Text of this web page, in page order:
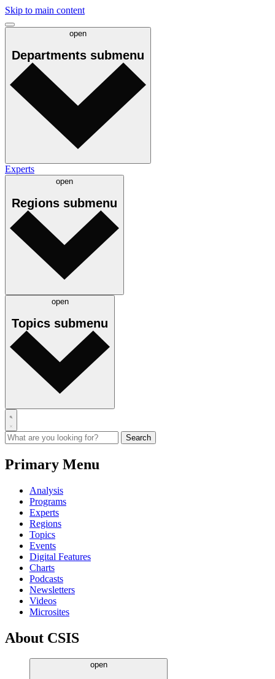
Skip to main content
open
Departments submenu
Experts
open
Regions submenu
open
Topics submenu
Primary Menu
Analysis
Programs
Experts
Regions
Topics
Events
Digital Features
Charts
Podcasts
Newsletters
Videos
Microsites
About CSIS
open